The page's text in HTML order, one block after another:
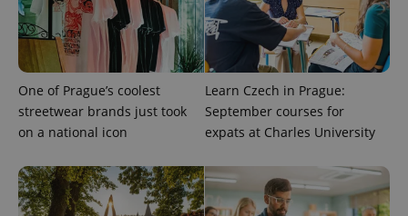
One of Prague’s coolest
streetwear brands just took
on a national icon
Learn Czech in Prague:
September courses for
expats at Charles University